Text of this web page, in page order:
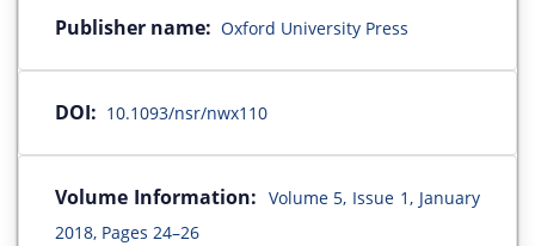
Publisher name: Oxford University Press
DOI: 10.1093/nsr/nwx110
Volume Information: Volume 5, Issue 1, January
2018, Pages 24–26